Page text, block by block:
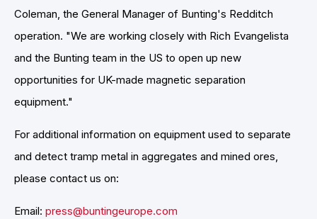
Coleman, the General Manager of Bunting's Redditch
operation. "We are working closely with Rich Evangelista
and the Bunting team in the US to open up new
opportunities for UK-made magnetic separation
equipment."
For additional information on equipment used to separate
and detect tramp metal in aggregates and mined ores,
please contact us on:
Email: press@buntingeurope.com